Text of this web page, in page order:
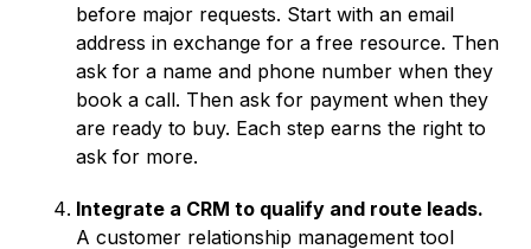
before major requests. Start with an email
address in exchange for a free resource. Then
ask for a name and phone number when they
book a call. Then ask for payment when they
are ready to buy. Each step earns the right to
ask for more.
Integrate a CRM to qualify and route leads.
A customer relationship management tool